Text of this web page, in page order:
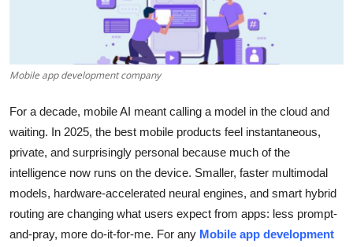
Business
Finance
Tech
Real Estate
General
Mobile app development company
For a decade, mobile AI meant calling a model in the cloud and
waiting. In 2025, the best mobile products feel instantaneous,
private, and surprisingly personal because much of the
intelligence now runs on the device. Smaller, faster multimodal
models, hardware-accelerated neural engines, and smart hybrid
routing are changing what users expect from apps: less prompt-
and-pray, more do-it-for-me. For any Mobile app development